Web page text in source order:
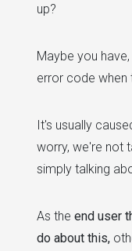
up?
Maybe you
error code when
It's usually
worry, we're not
simply talking
As the end user
do about this,